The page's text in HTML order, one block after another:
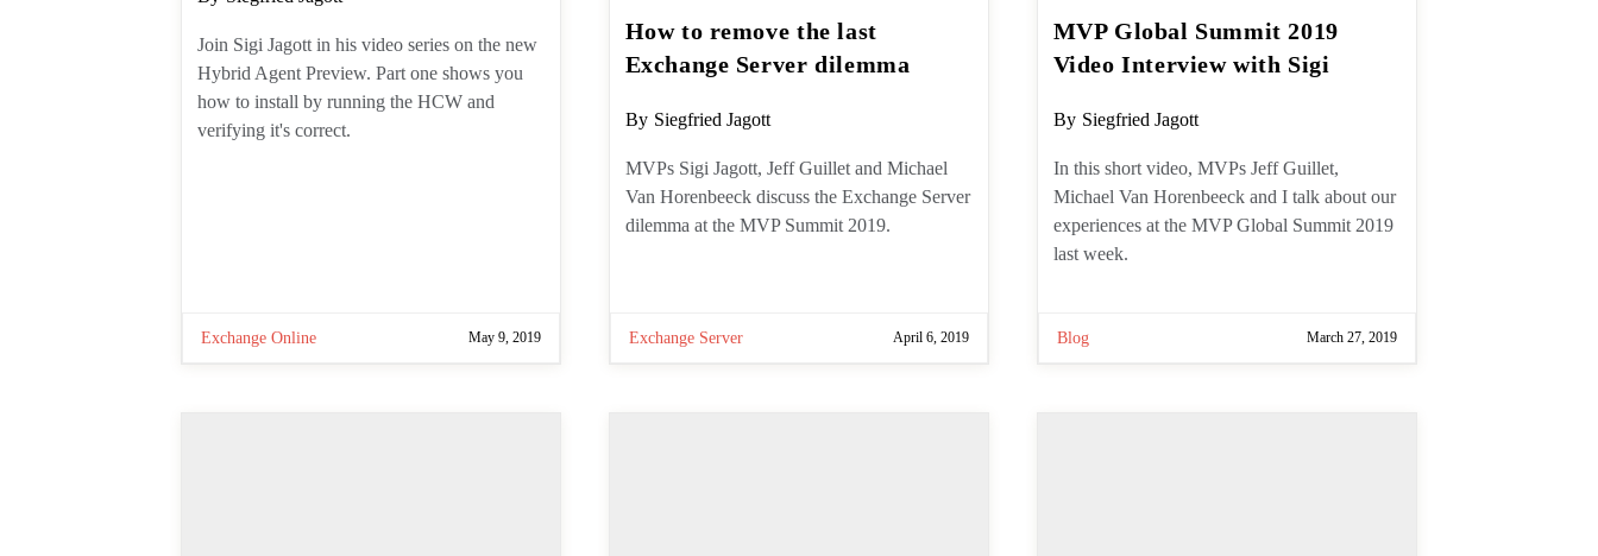
author:
Join Sigi Jagott in his video series on
the new Hybrid Agent Preview. Part
one shows you how to install by
Exchange Online May 9, 2019
How to remove the last
Exchange Server dilemma
Post
By Siegfried Jagott
MVPs Sigi Jagott, Jeff Guillet and
Michael Van Horenbeeck discuss the
Exchange Server dilemma at the MVP
Exchange Server April 6, 2019
MVP Global Summit 2019
Video Interview with Sigi
Post
By Siegfried Jagott
In this short video, MVPs Jeff Guillet,
Michael Van Horenbeeck and I talk
about our experiences at the MVP
Global Summit 2019 last week.
Blog March 27, 2019